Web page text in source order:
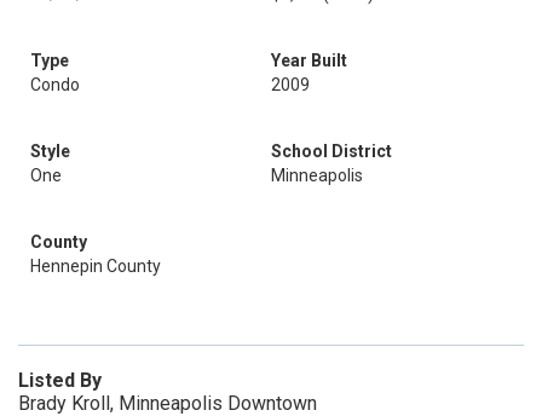
Type
Condo
Year Built
2009
Style
One
School District
Minneapolis
County
Hennepin County
Listed By
Brady Kroll, Minneapolis Downtown